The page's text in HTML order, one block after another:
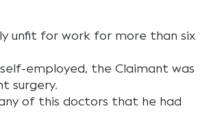
unfit for work for more than six
employed, the Claimant was
surgery.
of this doctors that he had